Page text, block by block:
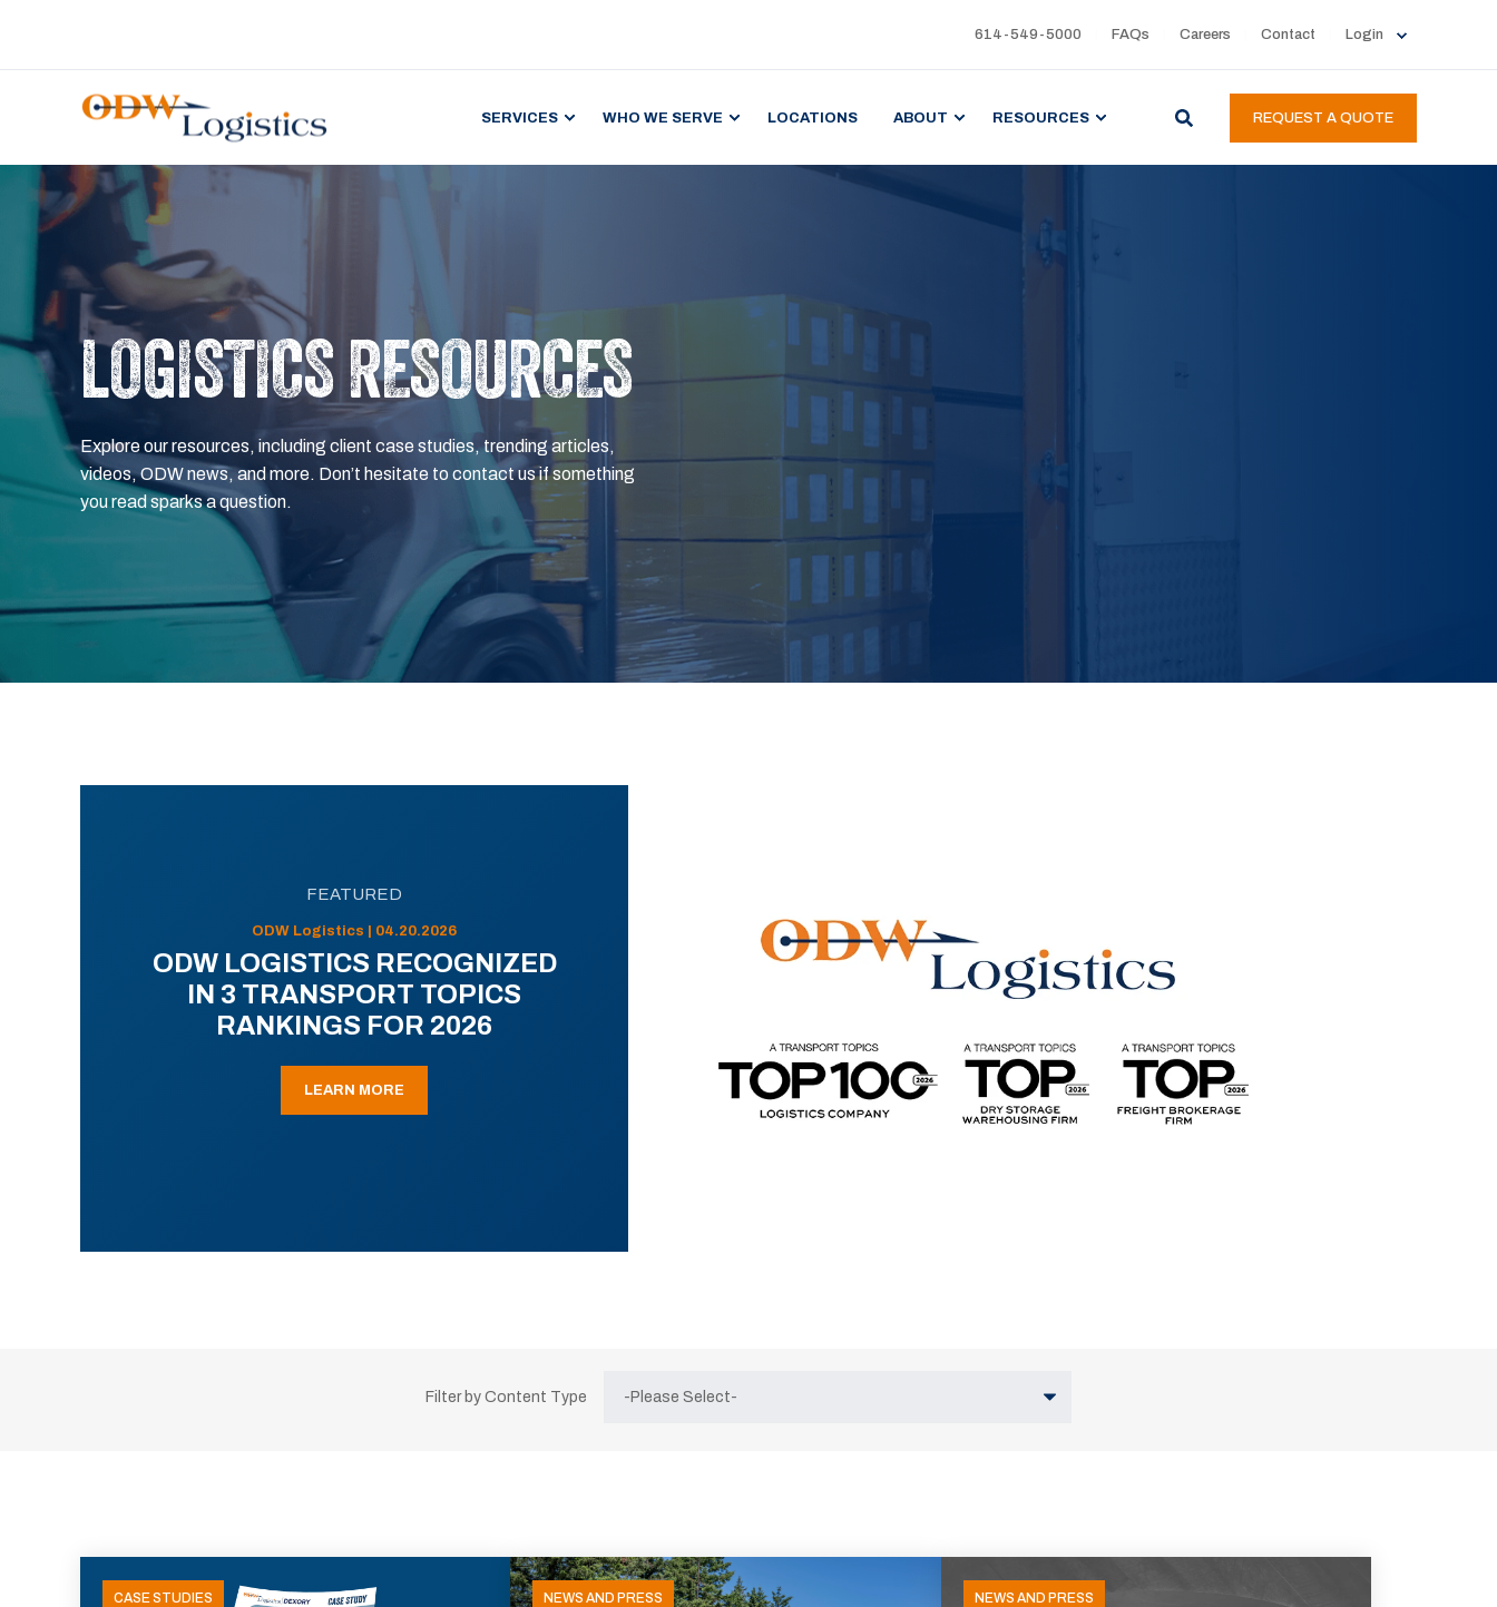
614-549-5000 FAQs Careers Contact Login
SERVICES WHO WE SERVE LOCATIONS ABOUT RESOURCES REQUEST A QUOTE
LOGISTICS RESOURCES
Explore our resources, including client case studies, trending articles,
videos, ODW news, and more. Don’t hesitate to contact us if something
you read sparks a question.
FEATURED
ODW Logistics | 04.20.2026
ODW LOGISTICS RECOGNIZED
IN 3 TRANSPORT TOPICS
RANKINGS FOR 2026
LEARN MORE
Filter by Content Type
CASE STUDIES NEWS AND PRESS NEWS AND PRESS